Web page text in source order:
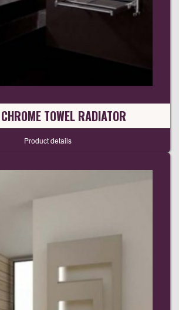
TOWEL RADIATOR
Product details